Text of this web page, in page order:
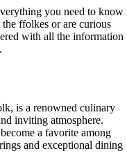
you need to know
ffolkes or are curious
with all the information
is a renowned culinary
inviting atmosphere.
a favorite among
and exceptional dining